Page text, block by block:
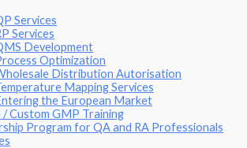
Services
Services
Development
Optimization
Distribution Autorisation
Mapping Services
the European Market
/ Custom GMP Training
Program for QA and RA Professionals